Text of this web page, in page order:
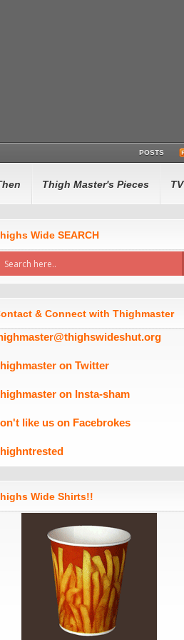
POSTS
Thigh Master's Pieces TV
Wide SEARCH
& Connect with Thighmaster
on Twitter
on Insta-sham
like us on Facebrokes
Wide Shirts!!